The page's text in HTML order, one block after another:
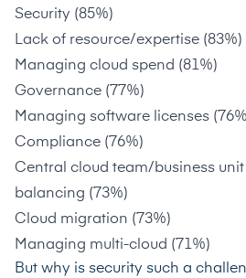
Security (85%)
Lack of resource/expertise (83%)
Managing cloud spend (81%)
Governance (77%)
Managing software licenses
Compliance (76%)
Central cloud team/business
balancing (73%)
Cloud migration (73%)
Managing multi-cloud (71%)
But why is security such a